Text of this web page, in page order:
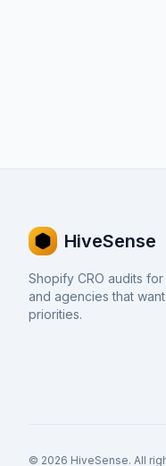
HiveSense
Shopify CRO audits for
and agencies that
priorities.
© 2026 HiveSense. All